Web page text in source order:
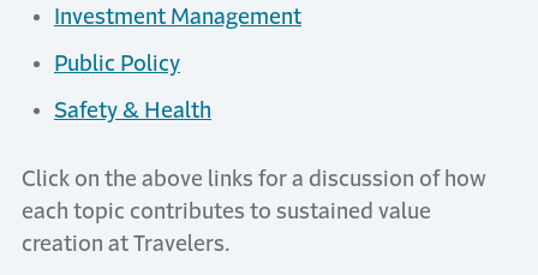
Investment Management
Public Policy
Safety & Health
Click on the above links for a discussion of how
each topic contributes to sustained value
creation at Travelers.